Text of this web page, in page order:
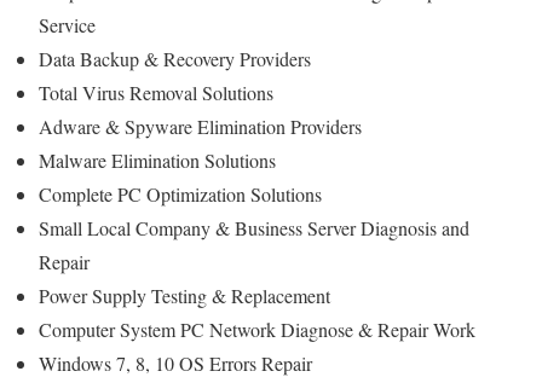
Service
Data Backup & Recovery Providers
Total Virus Removal Solutions
Adware & Spyware Elimination Providers
Malware Elimination Solutions
Complete PC Optimization Solutions
Small Local Company & Business Server Diagnosis and
Repair
Power Supply Testing & Replacement
Computer System PC Network Diagnose & Repair Work
Windows 7, 8, 10 OS Errors Repair